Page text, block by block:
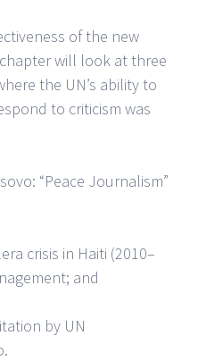
of the new
will look at three
the UN’s ability to
to criticism was
“Peace Journalism”
crisis in Haiti (2010–
and
by UN